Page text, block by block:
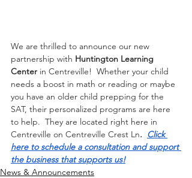
We are thrilled to announce our new
partnership with Huntington Learning
Center in Centreville!  Whether your child
needs a boost in math or reading or maybe
you have an older child prepping for the
SAT, their personalized programs are here
to help.  They are located right here in
Centreville on Centreville Crest Ln. Click
here to schedule a consultation and support
the business that supports us!
News & Announcements